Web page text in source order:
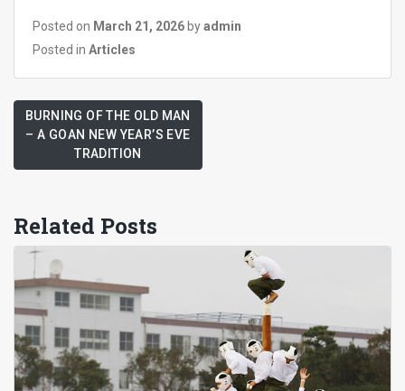
Posted on March 21, 2026 byadmin
Posted in Articles
BURNING OF THE OLD MAN
– A GOAN NEW YEAR’S EVE
TRADITION
Related Posts